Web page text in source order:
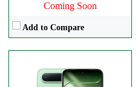
Coming Soon
Add to Compare
Disply:6.78" 1208x2644 pixels